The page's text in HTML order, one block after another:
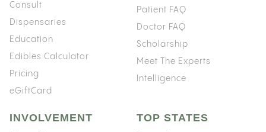
Consult
Dispensaries
Education
Edibles Calculator
Pricing
eGiftCard
Patient FAQ
Doctor FAQ
Scholarship
Meet The Experts
Intelligence
INVOLVEMENT TOP STATES